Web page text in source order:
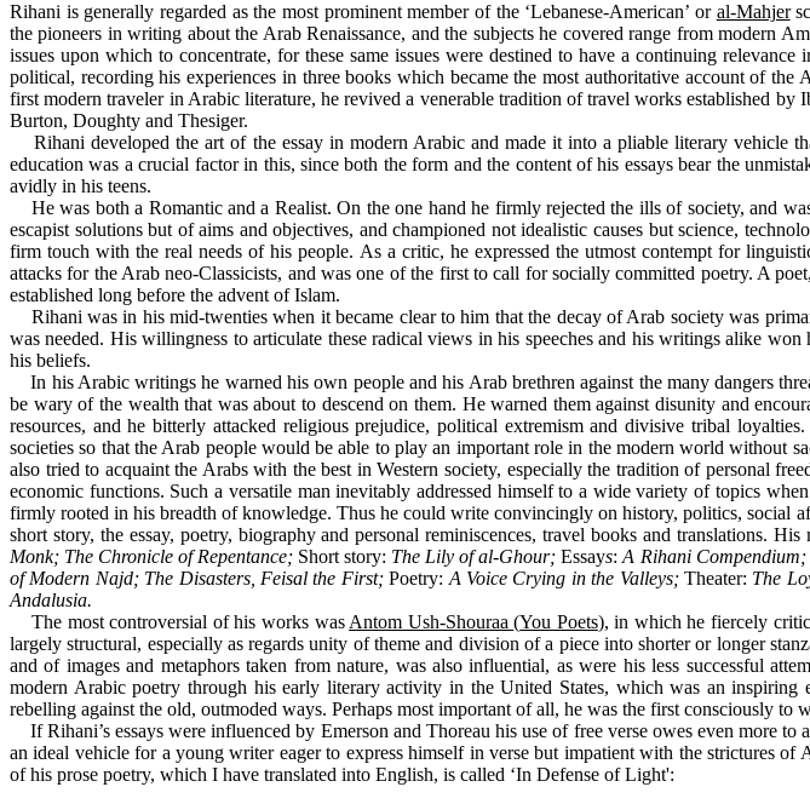
Rihani is generally regarded as the most prominent member of the ‘Lebanese-American’ or al-Mahjer
the pioneers in writing about the Arab Renaissance, and the subjects he covered range from modern
issues upon which to concentrate, for these same issues were destined to have a continuing
political, recording his experiences in three books which became the most authoritative account of
first modern traveler in Arabic literature, he revived a venerable tradition of travel works established
Burton, Doughty and Thesiger.
Rihani developed the art of the essay in modern Arabic and made it into a pliable literary vehicle
education was a crucial factor in this, since both the form and the content of his essays bear the
avidly in his teens.
He was both a Romantic and a Realist. On the one hand he firmly rejected the ills of society, and
escapist solutions but of aims and objectives, and championed not idealistic causes but science,
firm touch with the real needs of his people. As a critic, he expressed the utmost contempt for
attacks for the Arab neo-Classicists, and was one of the first to call for socially committed poetry. A
established long before the advent of Islam.
Rihani was in his mid-twenties when it became clear to him that the decay of Arab society was
was needed. His willingness to articulate these radical views in his speeches and his writings alike
his beliefs.
In his Arabic writings he warned his own people and his Arab brethren against the many dangers
be wary of the wealth that was about to descend on them. He warned them against disunity and
resources, and he bitterly attacked religious prejudice, political extremism and divisive tribal
societies so that the Arab people would be able to play an important role in the modern world without
also tried to acquaint the Arabs with the best in Western society, especially the tradition of personal
economic functions. Such a versatile man inevitably addressed himself to a wide variety of topics
firmly rooted in his breadth of knowledge. Thus he could write convincingly on history, politics, social
short story, the essay, poetry, biography and personal reminiscences, travel books and translations.
Monk; The Chronicle of Repentance; Short story: The Lily of al-Ghour;Essays:A Rihani
of Modern Najd; The Disasters, Feisal the First;Poetry: A Voice Crying in the Valleys;Theater: The
Andalusia.
The most controversial of his works was Antom Ush-Shouraa(You Poets), in which he fiercely
largely structural, especially as regards unity of theme and division of a piece into shorter or longer
and of images and metaphors taken from nature, was also influential, as were his less successful
modern Arabic poetry through his early literary activity in the United States, which was an
rebelling against the old, outmoded ways. Perhaps most important of all, he was the first consciously
If Rihani’s essays were influenced by Emerson and Thoreau his use of free verse owes even more
an ideal vehicle for a young writer eager to express himself in verse but impatient with the strictures
of his prose poetry, which I have translated into English, is called ‘In Defense of Light':